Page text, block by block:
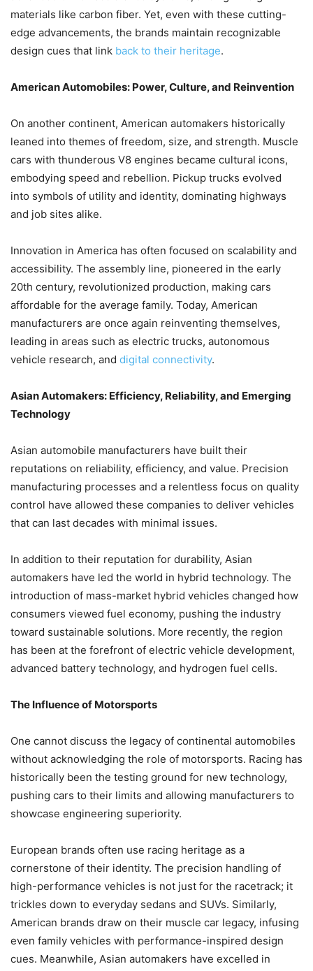
materials like carbon fiber. Yet, even with these cutting-
edge advancements, the brands maintain recognizable
design cues that link back to their heritage.
American Automobiles: Power, Culture, and Reinvention
On another continent, American automakers historically
leaned into themes of freedom, size, and strength. Muscle
cars with thunderous V8 engines became cultural icons,
embodying speed and rebellion. Pickup trucks evolved
into symbols of utility and identity, dominating highways
and job sites alike.
Innovation in America has often focused on scalability and
accessibility. The assembly line, pioneered in the early
20th century, revolutionized production, making cars
affordable for the average family. Today, American
manufacturers are once again reinventing themselves,
leading in areas such as electric trucks, autonomous
vehicle research, and digital connectivity.
Asian Automakers: Efficiency, Reliability, and Emerging
Technology
Asian automobile manufacturers have built their
reputations on reliability, efficiency, and value. Precision
manufacturing processes and a relentless focus on quality
control have allowed these companies to deliver vehicles
that can last decades with minimal issues.
In addition to their reputation for durability, Asian
automakers have led the world in hybrid technology. The
introduction of mass-market hybrid vehicles changed how
consumers viewed fuel economy, pushing the industry
toward sustainable solutions. More recently, the region
has been at the forefront of electric vehicle development,
advanced battery technology, and hydrogen fuel cells.
The Influence of Motorsports
One cannot discuss the legacy of continental automobiles
without acknowledging the role of motorsports. Racing has
historically been the testing ground for new technology,
pushing cars to their limits and allowing manufacturers to
showcase engineering superiority.
European brands often use racing heritage as a
cornerstone of their identity. The precision handling of
high-performance vehicles is not just for the racetrack; it
trickles down to everyday sedans and SUVs. Similarly,
American brands draw on their muscle car legacy, infusing
even family vehicles with performance-inspired design
cues. Meanwhile, Asian automakers have excelled in